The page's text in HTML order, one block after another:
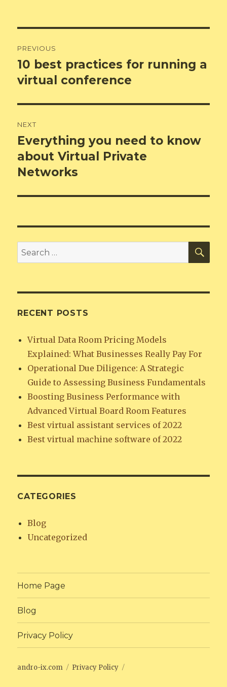
navigation
PREVIOUS
Previous
post:
10 best practices for running a
virtual conference
NEXT
Next
post:
Everything you need to know
about Virtual Private
Networks
Search
for:
RECENT POSTS
Virtual Data Room Pricing Models
Explained: What Businesses Really Pay For
Operational Due Diligence: A Strategic
Guide to Assessing Business Fundamentals
Boosting Business Performance with
Advanced Virtual Board Room Features
Best virtual assistant services of 2022
Best virtual machine software of 2022
CATEGORIES
Blog
Uncategorized
Home Page
Blog
Privacy Policy
andro-ix.com Privacy Policy